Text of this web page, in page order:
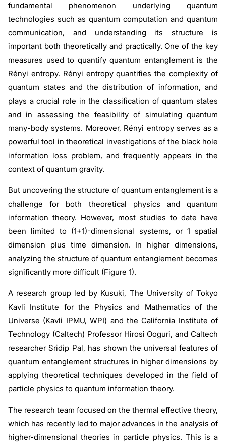
fundamental phenomenon underlying quantum
technologies such as quantum computation and quantum
communication, and understanding its structure is
important both theoretically and practically. One of the key
measures used to quantify quantum entanglement is the
Rényi entropy. Rényi entropy quantifies the complexity of
quantum states and the distribution of information, and
plays a crucial role in the classification of quantum states
and in assessing the feasibility of simulating quantum
many-body systems. Moreover, Rényi entropy serves as a
powerful tool in theoretical investigations of the black hole
information loss problem, and frequently appears in the
context of quantum gravity.
But uncovering the structure of quantum entanglement is a
challenge for both theoretical physics and quantum
information theory. However, most studies to date have
been limited to (1+1)-dimensional systems, or 1 spatial
dimension plus time dimension. In higher dimensions,
analyzing the structure of quantum entanglement becomes
significantly more difficult (Figure 1).
A research group led by Kusuki, The University of Tokyo
Kavli Institute for the Physics and Mathematics of the
Universe (Kavli IPMU, WPI) and the California Institute of
Technology (Caltech) Professor Hirosi Ooguri, and Caltech
researcher Sridip Pal, has shown the universal features of
quantum entanglement structures in higher dimensions by
applying theoretical techniques developed in the field of
particle physics to quantum information theory.
The research team focused on the thermal effective theory,
which has recently led to major advances in the analysis of
higher-dimensional theories in particle physics. This is a